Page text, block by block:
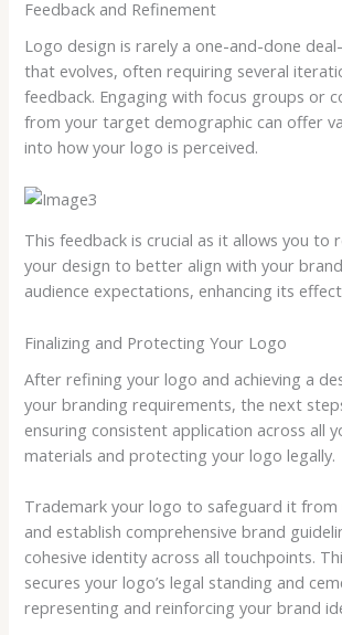
Feedback and Refinement
Logo design is rarely a one-and-done
that evolves, often requiring several
feedback. Engaging with focus groups or
from your target demographic can offer
into how your logo is perceived.
This feedback is crucial as it allows you to
your design to better align with your
audience expectations, enhancing its
Finalizing and Protecting Your Logo
After refining your logo and achieving a
your branding requirements, the next
ensuring consistent application across all
materials and protecting your logo legally.
Trademark your logo to safeguard it from
and establish comprehensive brand
cohesive identity across all touchpoints.
secures your logo’s legal standing and
representing and reinforcing your brand